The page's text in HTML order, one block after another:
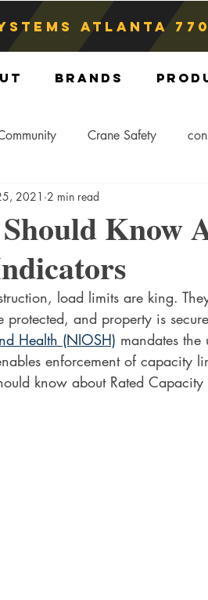
atlanta
Brands
Crane Safety
Storage
Hitch Crane Parts
Know
2021 2 min read
load limits are king.
and property is
Health (NIOSH) mandates the
enforcement of capacity
know about Rated